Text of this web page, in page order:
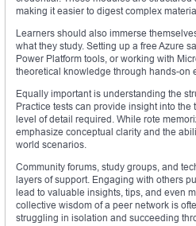
making it easier to digest complex
Learners should also immerse
what they study. Setting up a free Azure
Power Platform tools, or working with
theoretical knowledge through hands-on
Equally important is understanding the
Practice tests can provide insight into
level of detail required. While rote
emphasize conceptual clarity and the
world scenarios.
Community forums, study groups, and
layers of support. Engaging with others
lead to valuable insights, tips, and even
collective wisdom of a peer network is
struggling in isolation and succeeding